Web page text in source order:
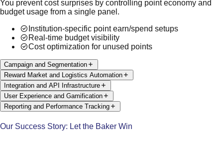
You prevent cost surprises by controlling point economy and
budget usage from a single panel.
Institution-specific point earn/spend setups
Real-time budget visibility
Cost optimization for unused points
Campaign and Segmentation
Reward Market and Logistics Automation
Integration and API Infrastructure
User Experience and Gamification
Reporting and Performance Tracking
Our Success Story: Let the Baker Win